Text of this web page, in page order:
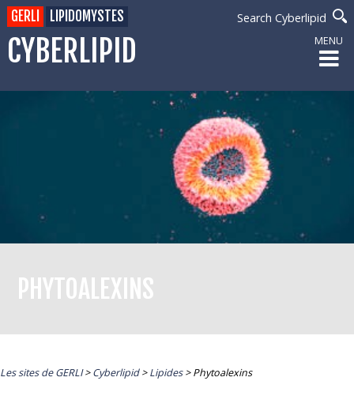
CYBERLIPID
Search Cyberlipid
GERLI LIPIDOMYSTES
MENU
PHYTOALEXINS
Les sites de GERLI>Cyberlipid>Lipides>Phytoalexins